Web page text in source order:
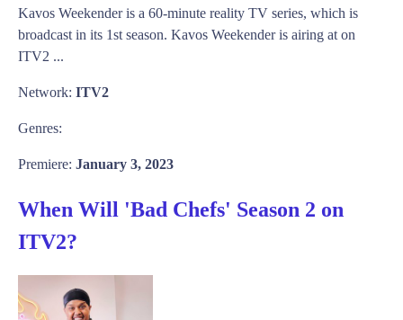
Kavos Weekender is a 60-minute reality TV series, which is
broadcast in its 1st season. Kavos Weekender is airing at on
ITV2 ...
Network: ITV2
Genres:
Premiere: January 3, 2023
When Will 'Bad Chefs' Season 2 on
ITV2?